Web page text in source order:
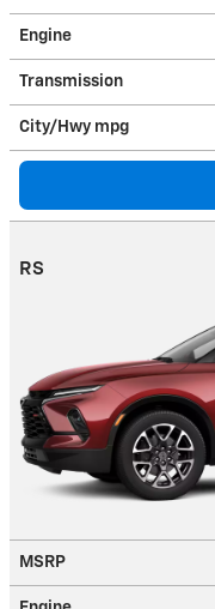
Engine
Transmission
City/Hwy mpg
RS
MSRP